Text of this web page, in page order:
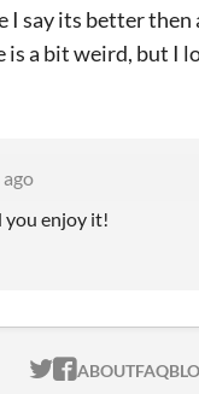
I say its better
is a bit weird, but I
ago
you enjoy it!
ITCH.IO ON
ITCH.IO
ABOUTFAQ